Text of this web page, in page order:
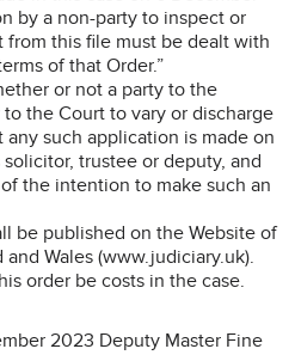
by a non-party to inspect or
this file must be dealt with
of that Order.”
or not a party to the
the Court to vary or discharge
such application is made on
trustee or deputy, and
the intention to make such an
be published on the Website of
Wales (www.judiciary.uk).
order be costs in the case.
2023 Deputy Master Fine